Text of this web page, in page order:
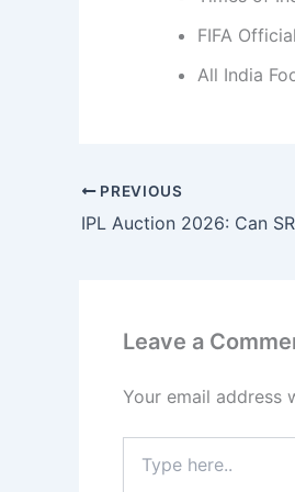
FIFA
All India
PREVIOUS
Leave a
Your email address
here..